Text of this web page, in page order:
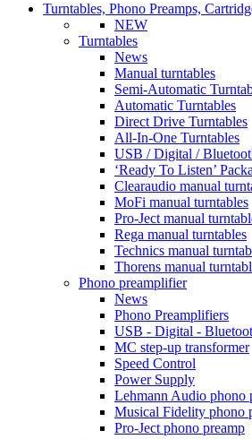
Turntables, Phono Preamps,
NEW
Turntables
News
Manual turntables
Semi-Automatic
Automatic Turntables
Direct Drive Turntables
All-In-One Turntables
USB / Digital /
‘Ready To Listen’
Clearaudio manual
MoFi manual turntables
Pro-Ject manual
Rega manual turntables
Technics manual
Thorens manual
Phono preamplifier
News
Phono Preamplifiers
USB - Digital -
MC step-up transformer
Speed Control
Power Supply
Lehmann Audio phono
Musical Fidelity phono
Pro-Ject phono preamp